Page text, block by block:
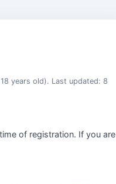
years old). Last updated: 8
of registration. If you are